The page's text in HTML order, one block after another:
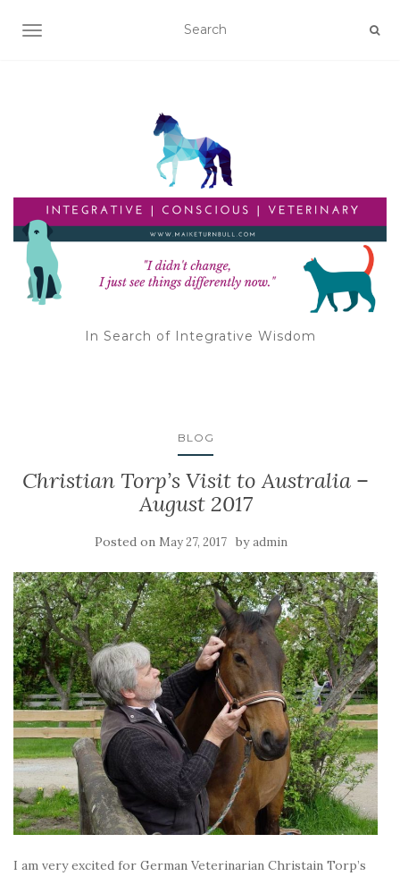
TOGGLE NAVIGATION
In Search of Integrative Wisdom
BLOG
Christian Torp’s Visit to Australia –
August 2017
Posted on May 27, 2017 byadmin
I am very excited for German Veterinarian Christain Torp’s